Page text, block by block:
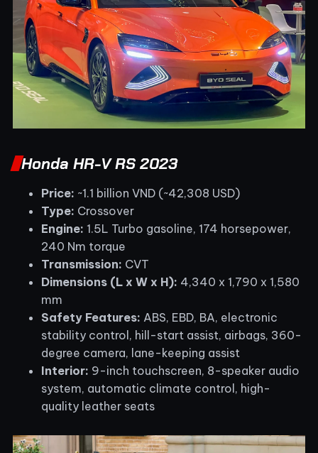
Honda HR-V RS 2023
Price: ~1.1 billion VND (~42,308 USD)
Type: Crossover
Engine: 1.5L Turbo gasoline, 174 horsepower,
240 Nm torque
Transmission: CVT
Dimensions (L x W x H): 4,340 x 1,790 x 1,580
mm
Safety Features: ABS, EBD, BA, electronic
stability control, hill-start assist, airbags, 360-
degree camera, lane-keeping assist
Interior: 9-inch touchscreen, 8-speaker audio
system, automatic climate control, high-
quality leather seats